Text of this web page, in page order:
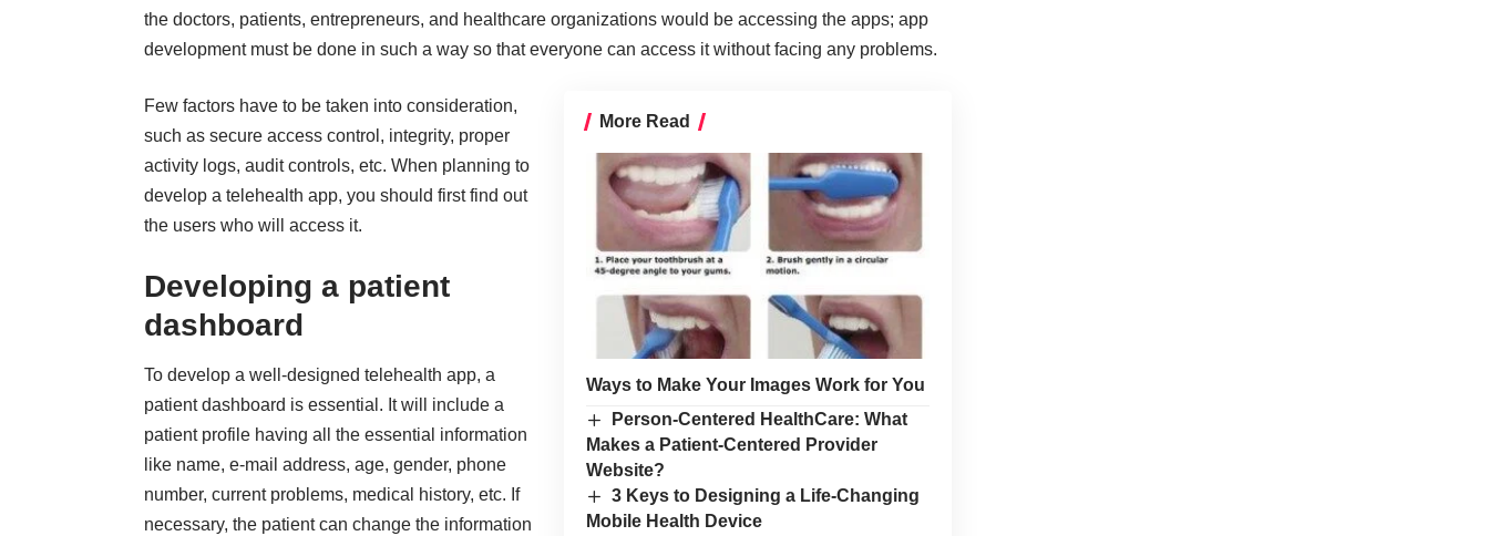
the doctors, patients, entrepreneurs, and healthcare organizations would be accessing the apps; app
development must be done in such a way so that everyone can access it without facing any problems.
More Read
Ways to Make Your Images Work for You
Person-Centered HealthCare: What
Makes a Patient-Centered Provider
Website?
3 Keys to Designing a Life-Changing
Mobile Health Device
Few factors have to be taken into consideration,
such as secure access control, integrity, proper
activity logs, audit controls, etc. When planning to
develop a telehealth app, you should first find out
the users who will access it.
Developing a patient
dashboard
To develop a well-designed telehealth app, a
patient dashboard is essential. It will include a
patient profile having all the essential information
like name, e-mail address, age, gender, phone
number, current problems, medical history, etc. If
necessary, the patient can change the information